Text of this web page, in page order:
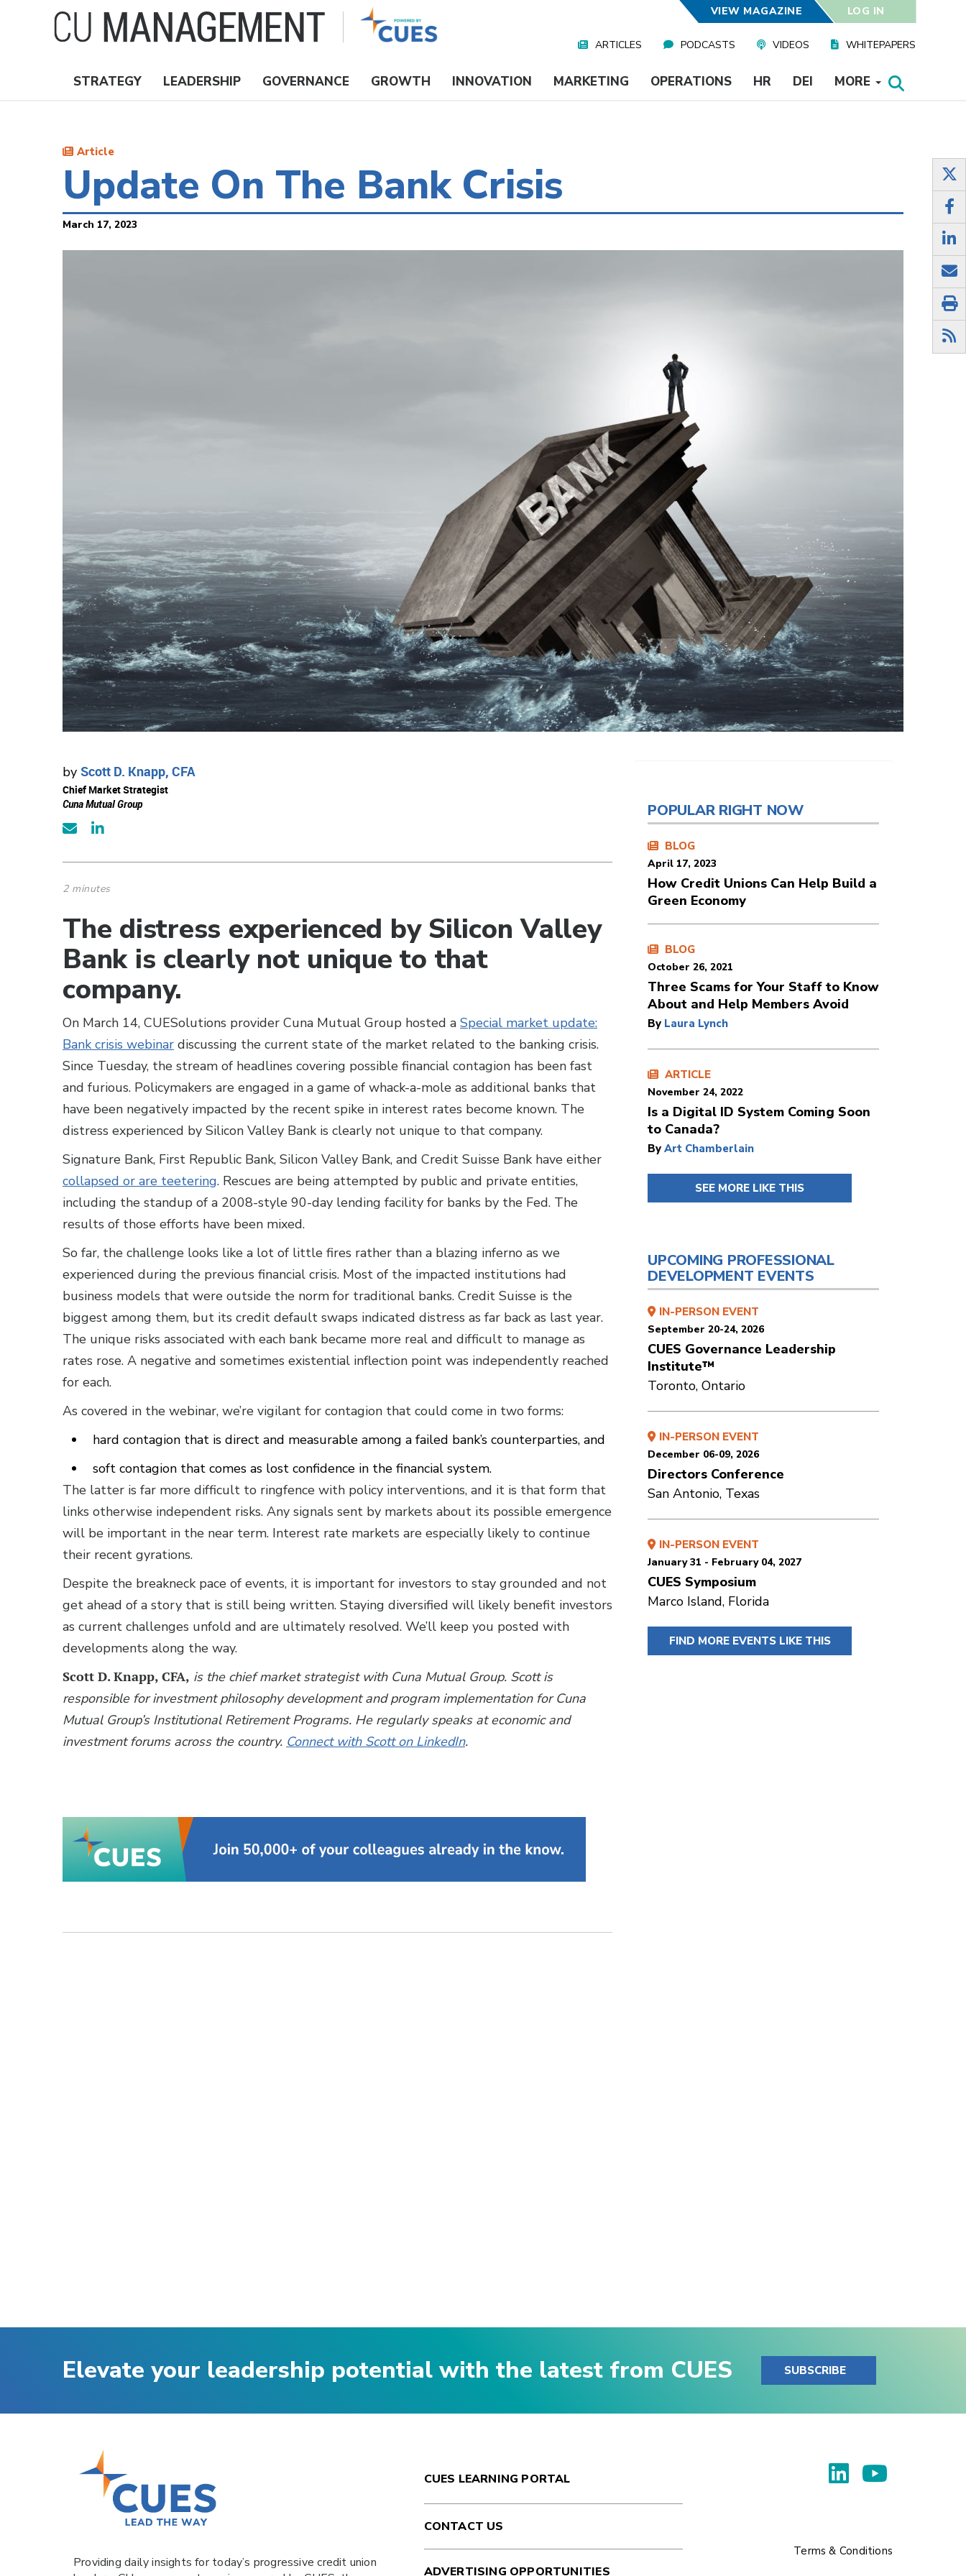
VIEW MAGAZINE LOG IN
Media
ARTICLES PODCASTS VIDEOS WHITEPAPERS
Nav
STRATEGY LEADERSHIP GOVERNANCE GROWTH INNOVATION MARKETING OPERATIONS HR DEI MORE
Article
Update On The Bank Crisis
March 17, 2023
by Scott D. Knapp, CFA
Chief Market Strategist
Cuna Mutual Group
2 minutes
The distress experienced by Silicon Valley
Bank is clearly not unique to that
company.
On March 14, CUESolutions provider Cuna Mutual Group hosted a Special market update:
Bank crisis webinar discussing the current state of the market related to the banking crisis.
Since Tuesday, the stream of headlines covering possible financial contagion has been fast
and furious. Policymakers are engaged in a game of whack-a-mole as additional banks that
have been negatively impacted by the recent spike in interest rates become known. The
distress experienced by Silicon Valley Bank is clearly not unique to that company.
Signature Bank, First Republic Bank, Silicon Valley Bank, and Credit Suisse Bank have either
collapsed or are teetering. Rescues are being attempted by public and private entities,
including the standup of a 2008-style 90-day lending facility for banks by the Fed. The
results of those efforts have been mixed.
So far, the challenge looks like a lot of little fires rather than a blazing inferno as we
experienced during the previous financial crisis. Most of the impacted institutions had
business models that were outside the norm for traditional banks. Credit Suisse is the
biggest among them, but its credit default swaps indicated distress as far back as last year.
The unique risks associated with each bank became more real and difficult to manage as
rates rose. A negative and sometimes existential inflection point was independently reached
for each.
As covered in the webinar, we’re vigilant for contagion that could come in two forms:
hard contagion that is direct and measurable among a failed bank’s counterparties, and
soft contagion that comes as lost confidence in the financial system.
The latter is far more difficult to ringfence with policy interventions, and it is that form that
links otherwise independent risks. Any signals sent by markets about its possible emergence
will be important in the near term. Interest rate markets are especially likely to continue
their recent gyrations.
Despite the breakneck pace of events, it is important for investors to stay grounded and not
get ahead of a story that is still being written. Staying diversified will likely benefit investors
as current challenges unfold and are ultimately resolved. We’ll keep you posted with
developments along the way.
Scott D. Knapp, CFA, is the chief market strategist with Cuna Mutual Group. Scott is
responsible for investment philosophy development and program implementation for Cuna
Mutual Group’s Institutional Retirement Programs. He regularly speaks at economic and
investment forums across the country. Connect with Scott on LinkedIn.
POPULAR RIGHT NOW
BLOG
April 17, 2023
How Credit Unions Can Help Build a
Green Economy
BLOG
October 26, 2021
Three Scams for Your Staff to Know
About and Help Members Avoid
By Laura Lynch
ARTICLE
November 24, 2022
Is a Digital ID System Coming Soon
to Canada?
By Art Chamberlain
SEE MORE LIKE THIS
UPCOMING PROFESSIONAL
DEVELOPMENT EVENTS
IN-PERSON EVENT
September 20-24, 2026
CUES Governance Leadership
Institute™
Toronto, Ontario
IN-PERSON EVENT
December 06-09, 2026
Directors Conference
San Antonio, Texas
IN-PERSON EVENT
January 31 - February 04, 2027
CUES Symposium
Marco Island, Florida
FIND MORE EVENTS LIKE THIS
Elevate your leadership potential with the latest from CUES SUBSCRIBE
Providing daily insights for today’s progressive credit union
CUES LEARNING PORTAL
CONTACT US
ADVERTISING OPPORTUNITIES
Terms & Conditions